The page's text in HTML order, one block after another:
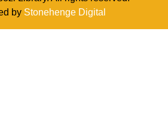
by Stonehenge Digital